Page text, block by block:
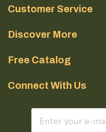
Customer Service
Discover More
Free Catalog
Connect With Us
email sign up field